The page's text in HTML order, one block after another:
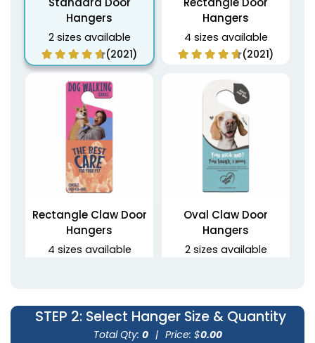
Hangers
2 sizes available
(2021)
Hangers
4 sizes available
(2021)
Rectangle Claw Door
Hangers
4 sizes available
Oval Claw Door
Hangers
2 sizes available
STEP 2: Select Hanger Size & Quantity
Total Qty: 0 | Price: $0.00